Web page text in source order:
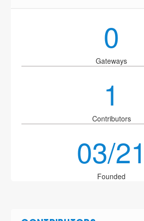
0
Gateways
1
Contributors
03/21
Founded